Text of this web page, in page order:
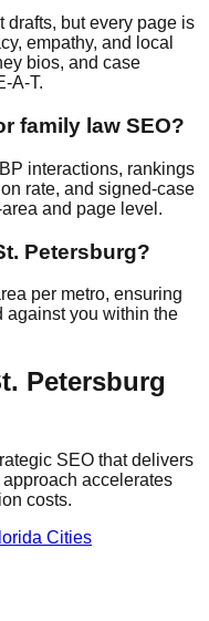
drafts, but every page is
empathy, and local
bios, and case
family law SEO?
interactions, rankings
rate, and signed‑case
and page level.
Petersburg?
per metro, ensuring
against you within the
Petersburg
SEO that delivers
accelerates
costs.
Cities